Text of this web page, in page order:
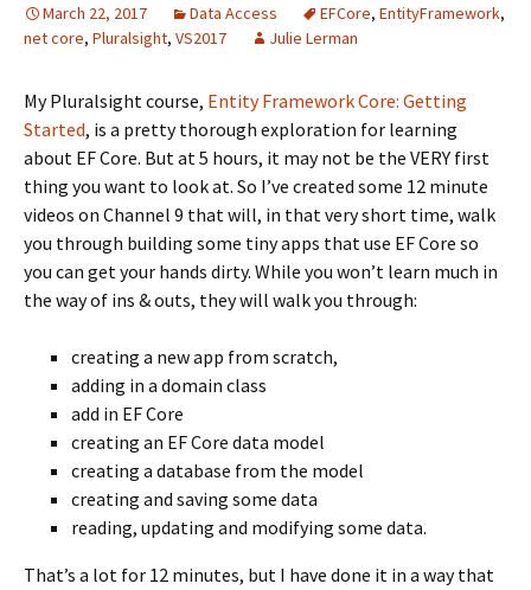
March 22, 2017 Data Access EFCore, EntityFramework,
net core, Pluralsight, VS2017 Julie Lerman
My Pluralsight course, Entity Framework Core: Getting
Started, is a pretty thorough exploration for learning
about EF Core. But at 5 hours, it may not be the VERY first
thing you want to look at. So I’ve created some 12 minute
videos on Channel 9 that will, in that very short time, walk
you through building some tiny apps that use EF Core so
you can get your hands dirty. While you won’t learn much in
the way of ins & outs, they will walk you through:
creating a new app from scratch,
adding in a domain class
add in EF Core
creating an EF Core data model
creating a database from the model
creating and saving some data
reading, updating and modifying some data.
That’s a lot for 12 minutes, but I have done it in a way that